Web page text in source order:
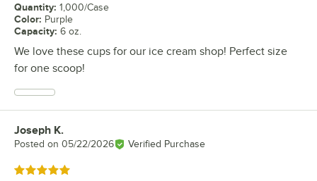
Quantity: 1,000/Case
Color: Purple
Capacity: 6 oz.
We love these cups for our ice cream shop! Perfect size
for one scoop!
Review by
Joseph K.
Posted on 05/22/2026 Verified Purchase
Rated 5 out of 5 stars